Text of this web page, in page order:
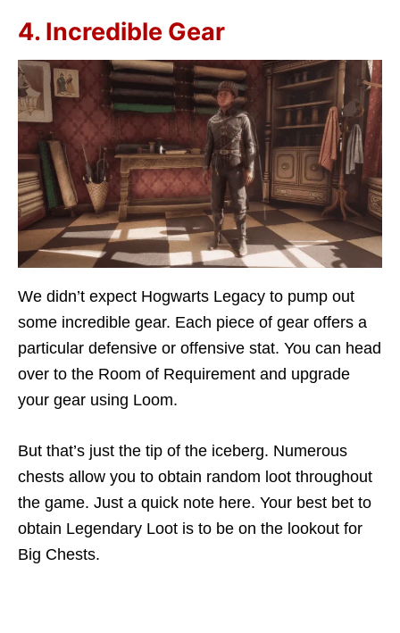
4. Incredible Gear
We didn’t expect Hogwarts Legacy to pump out
some incredible gear. Each piece of gear offers a
particular defensive or offensive stat. You can head
over to the Room of Requirement and upgrade
your gear using Loom.
But that’s just the tip of the iceberg. Numerous
chests allow you to obtain random loot throughout
the game. Just a quick note here. Your best bet to
obtain Legendary Loot is to be on the lookout for
Big Chests.